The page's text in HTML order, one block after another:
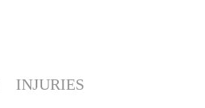
INJURIES